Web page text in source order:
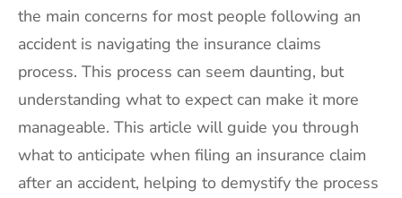
the main concerns for most people following an
accident is navigating the insurance claims
process. This process can seem daunting, but
understanding what to expect can make it more
manageable. This article will guide you through
what to anticipate when filing an insurance claim
after an accident, helping to demystify the process